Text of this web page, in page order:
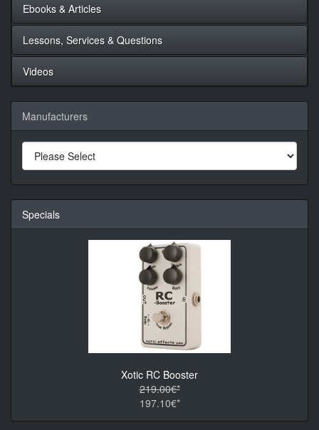
Ebooks & Articles
Lessons, Services & Questions
Videos
Manufacturers
Specials
Xotic RC Booster
219.00€*
197.10€*